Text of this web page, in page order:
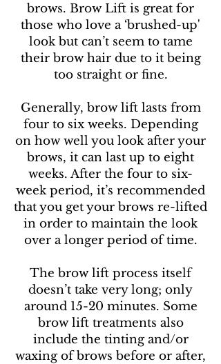
brows. Brow Lift is great for
those who love a ‘brushed-up'
look but can’t seem to tame
their brow hair due to it being
too straight or fine.
Generally, brow lift lasts from
four to six weeks. Depending
on how well you look after your
brows, it can last up to eight
weeks. After the four to six-
week period, it’s recommended
that you get your brows re-lifted
in order to maintain the look
over a longer period of time.
The brow lift process itself
doesn’t take very long; only
around 15-20 minutes. Some
brow lift treatments also
include the tinting and/or
waxing of brows before or after,